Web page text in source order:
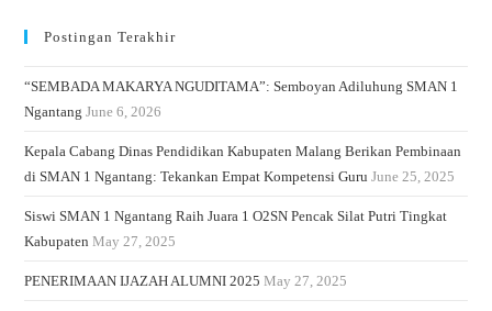
Postingan Terakhir
“SEMBADA MAKARYA NGUDITAMA”: Semboyan Adiluhung SMAN 1
Ngantang June 6, 2026
Kepala Cabang Dinas Pendidikan Kabupaten Malang Berikan Pembinaan
di SMAN 1 Ngantang: Tekankan Empat Kompetensi Guru June 25, 2025
Siswi SMAN 1 Ngantang Raih Juara 1 O2SN Pencak Silat Putri Tingkat
Kabupaten May 27, 2025
PENERIMAAN IJAZAH ALUMNI 2025 May 27, 2025